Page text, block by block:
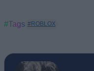
#Tags #ROBLOX